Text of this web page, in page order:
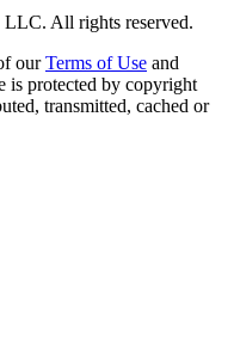
All rights reserved.
our Terms of Use and
is protected by copyright
transmitted, cached or